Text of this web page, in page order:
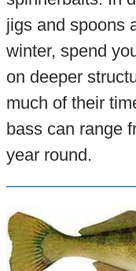
jigs and spoons
winter, spend
on deeper
much of their
bass can range
year round.